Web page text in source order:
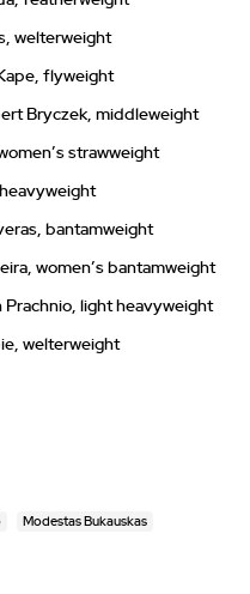
welterweight
flyweight
Bryczek, middleweight
strawweight
bantamweight
women’s bantamweight
Prachnio, light heavyweight
welterweight
Modestas Bukauskas